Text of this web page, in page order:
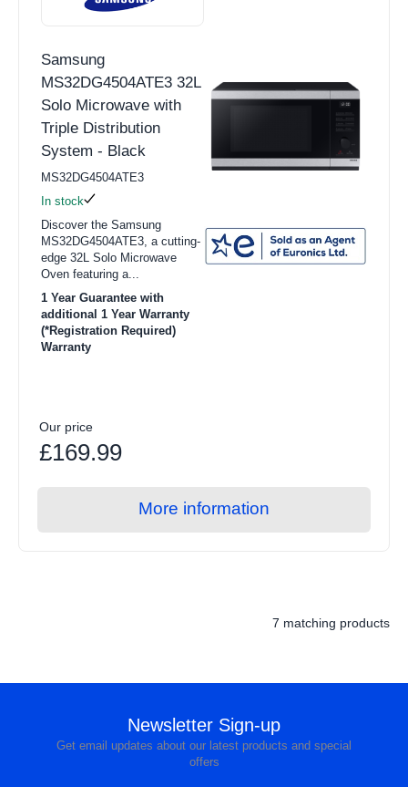
Samsung
MS32DG4504ATE3 32L
Solo Microwave with
Triple Distribution
System - Black
MS32DG4504ATE3
In stock
Discover the Samsung
MS32DG4504ATE3, a cutting-
edge 32L Solo Microwave
Oven featuring a...
1 Year Guarantee with
additional 1 Year Warranty
(*Registration Required)
Warranty
Our price
£169.99
More information
7 matching products
Newsletter Sign-up
Get email updates about our latest products and special
offers